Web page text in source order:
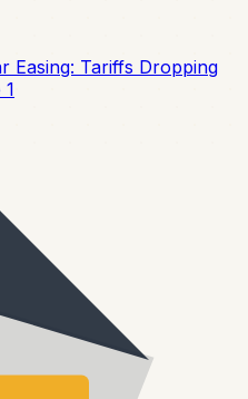
Easing: Tariffs Dropping